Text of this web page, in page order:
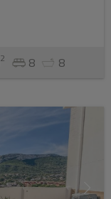
2 8 8